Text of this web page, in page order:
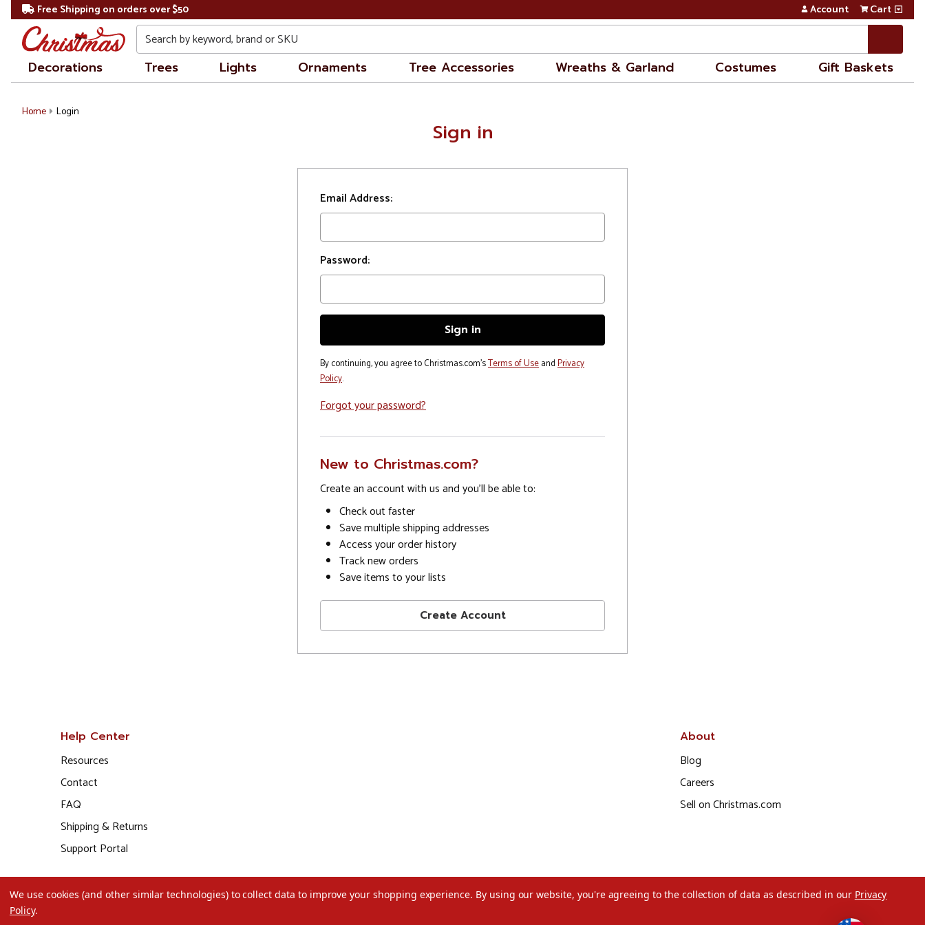
Free Shipping on orders over $50 Account Cart
Search
Decorations Trees Lights Ornaments Tree Accessories Wreaths & Garland Costumes Gift Baskets
Home Login
Sign in
Email Address:
Password:
By continuing, you agree to Christmas.com'sTerms of UseandPrivacy
Policy.
Forgot your password?
New to Christmas.com?
Create an account with us and you'll be able to:
Check out faster
Save multiple shipping addresses
Access your order history
Track new orders
Save items to your lists
Create Account
Help Center
Resources
Contact
FAQ
Shipping & Returns
Support Portal
About
Blog
Careers
Sell on Christmas.com
We use cookies (and other similar technologies) to collect data to improve your shopping experience. By using our website, you're agreeing to the collection of data as described in our Privacy
Policy.